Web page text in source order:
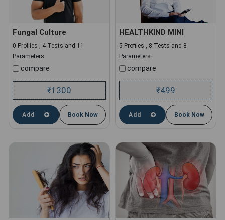
Fungal Culture
0 Profiles , 4 Tests and 11
Parameters
compare
₹1300
Add Book Now
HEALTHKIND MINI
5 Profiles , 8 Tests and 8
Parameters
compare
₹499
Add Book Now